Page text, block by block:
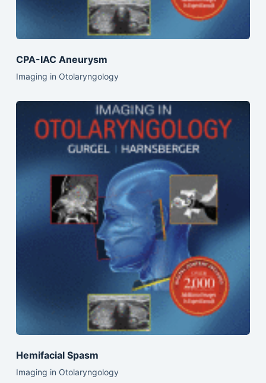
CPA-IAC Aneurysm
Imaging in Otolaryngology
Hemifacial Spasm
Imaging in Otolaryngology